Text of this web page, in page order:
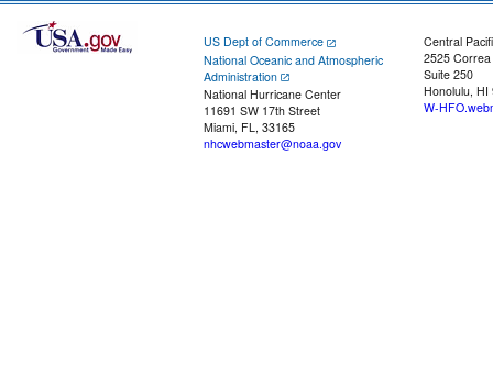
US Dept of Commerce
National Oceanic and Atmospheric
Administration
National Hurricane Center
11691 SW 17th Street
Miami, FL, 33165
nhcwebmaster@noaa.gov
Central
2525
Suite 250
Honolulu, HI
W-